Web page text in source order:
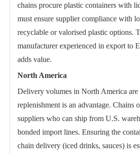
chains procure plastic containers with
must ensure supplier compliance with
recyclable or valorised plastic options.
manufacturer experienced in export to
adds value.
North America
Delivery volumes in North America are
replenishment is an advantage. Chains
suppliers who can ship from U.S.
bonded import lines. Ensuring the
chain delivery (iced drinks, sauces) is